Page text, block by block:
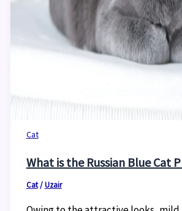
Cat
What is the Russian Blue Cat
Cat/Uzair